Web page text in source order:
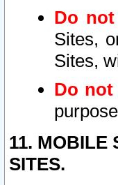
Do not
Sites,
Sites,
Do not
11. MOBILE
SITES.